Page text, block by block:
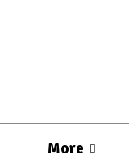
More